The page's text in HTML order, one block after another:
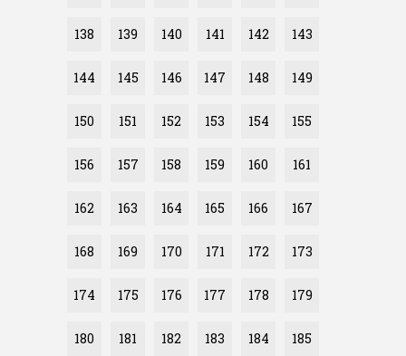
138 139 140 141 142 143
144 145 146 147 148 149
150 151 152 153 154 155
156 157 158 159 160 161
162 163 164 165 166 167
168 169 170 171 172 173
174 175 176 177 178 179
180 181 182 183 184 185